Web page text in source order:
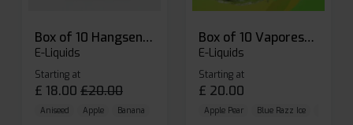
Box of 10 Hangsen Atom 10ml E-liquid
E-Liquids
Starting at
£ 18.00 £20.00
Aniseed Apple Banana
Box of 10 Vaporesso Dojo Liq Nic Salts E-liquid
E-Liquids
Starting at
£ 20.00
Apple Pear Blue Razz Ice